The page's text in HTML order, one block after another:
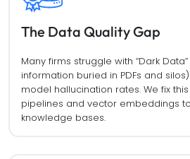
The Data Quality Gap
Many firms struggle with “Dark
information buried in PDFs and
model hallucination rates. We fix
pipelines and vector embeddings
knowledge bases.